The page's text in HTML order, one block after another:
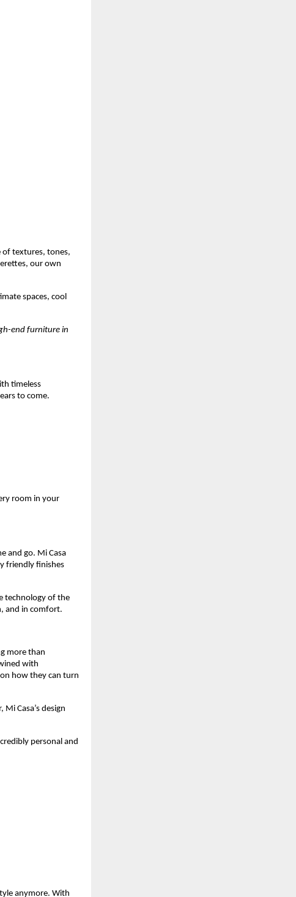
of textures, tones,
our own
spaces, cool
end furniture in
timeless
to come.
room in your
and go. Mi Casa
friendly finishes
technology of the
and in comfort.
more than
with
how they can turn
Casa’s design
personal and
anymore. With